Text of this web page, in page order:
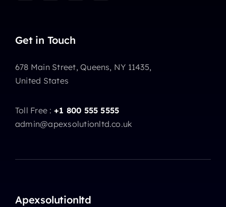
Get in Touch
678 Main Street, Queens, NY 11435,
United States
Toll Free : +1 800 555 5555
admin@apexsolutionltd.co.uk
Apexsolutionltd